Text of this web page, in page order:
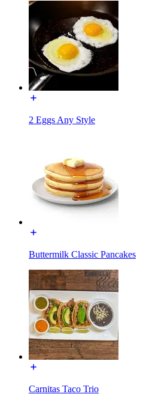
2 Eggs Any Style
Buttermilk Classic Pancakes
Carnitas Taco Trio